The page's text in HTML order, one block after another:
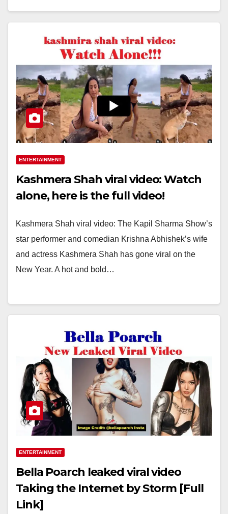
ENTERTAINMENT
Kashmera Shah viral video: Watch
alone, here is the full video!
Kashmera Shah viral video: The Kapil Sharma Show’s
star performer and comedian Krishna Abhishek’s wife
and actress Kashmera Shah has gone viral on the
New Year. A hot and bold…
ENTERTAINMENT
Bella Poarch leaked viral video
Taking the Internet by Storm [Full
Link]